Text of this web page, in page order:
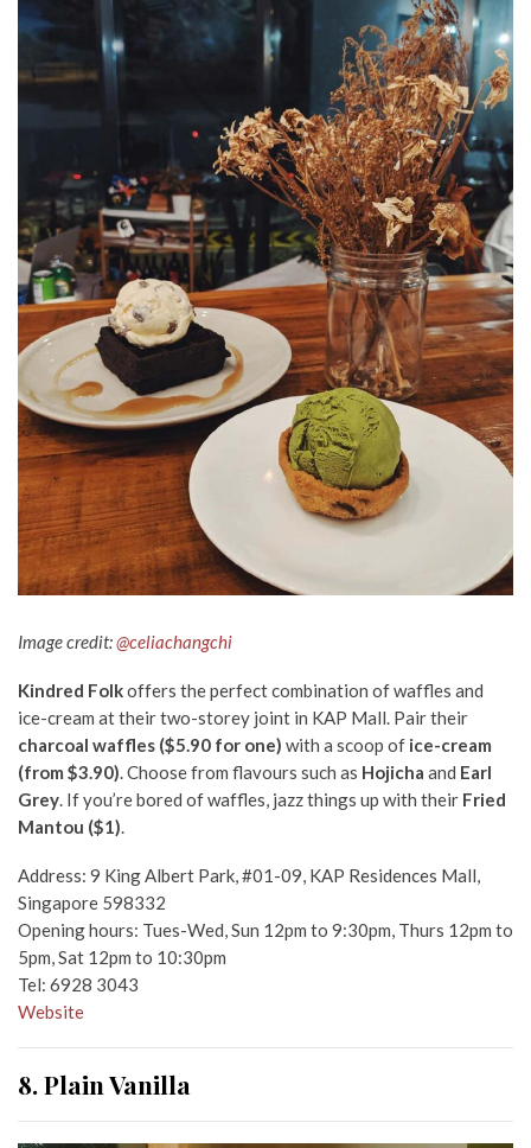
Image credit:@celiachangchi
Kindred Folkoffers the perfect combination of waffles and
ice-cream at their two-storey joint in KAP Mall. Pair their
charcoal waffles ($5.90 for one) with a scoop of ice-cream
(from $3.90). Choose from flavours such as Hojicha and Earl
Grey. If you’re bored of waffles, jazz things up with their Fried
Mantou ($1).
Address: 9 King Albert Park, #01-09, KAP Residences Mall,
Singapore 598332
Opening hours: Tues-Wed, Sun 12pm to 9:30pm, Thurs 12pm to
5pm, Sat 12pm to 10:30pm
Tel: 6928 3043
Website
8. Plain Vanilla